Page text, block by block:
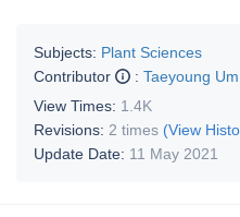
Subjects: Plant Sciences
Contributor
: Taeyoung Um
View Times: 1.4K
Revisions: 2 times (View
Update Date: 11 May 2021